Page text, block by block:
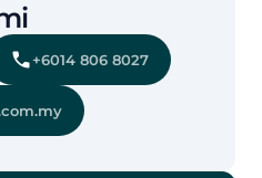
+6014 806 8027